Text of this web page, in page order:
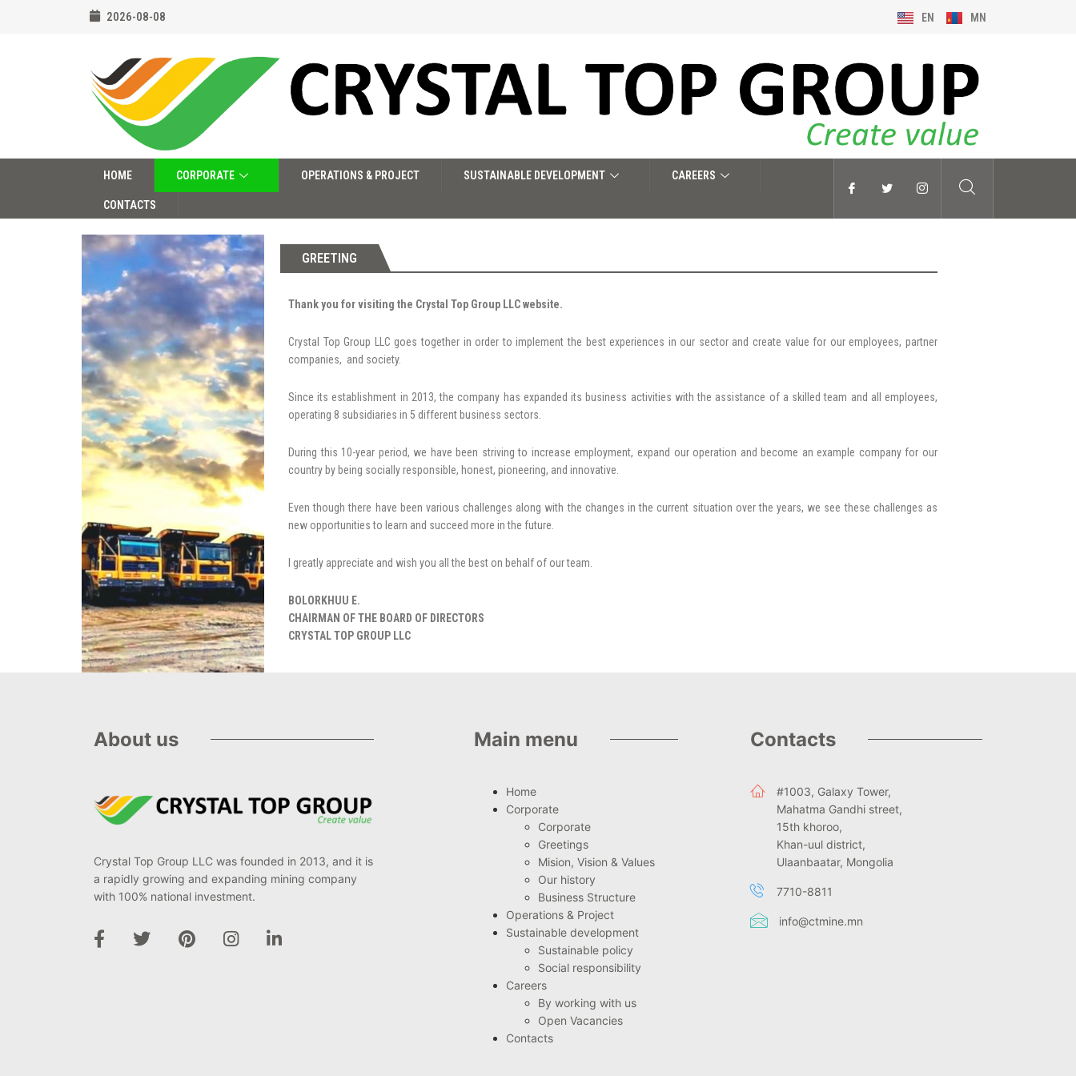
2026-08-08 EN MN
HOME CORPORATE OPERATIONS & PROJECT SUSTAINABLE DEVELOPMENT CAREERS
CONTACTS
GREETING
Thank you for visiting the Crystal Top Group LLC website.
Crystal Top Group LLC goes together in order to implement the best experiences in our sector and create value for our employees, partner
companies, and society.
Since its establishment in 2013, the company has expanded its business activities with the assistance of a skilled team and all employees,
operating 8 subsidiaries in 5 different business sectors.
During this 10-year period, we have been striving to increase employment, expand our operation and become an example company for our
country by being socially responsible, honest, pioneering, and innovative.
Even though there have been various challenges along with the changes in the current situation over the years, we see these challenges as
new opportunities to learn and succeed more in the future.
I greatly appreciate and wish you all the best on behalf of our team.
BOLORKHUU E.
CHAIRMAN OF THE BOARD OF DIRECTORS
CRYSTAL TOP GROUP LLC
About us
Crystal Top Group LLC was founded in 2013, and it is
a rapidly growing and expanding mining company
with 100% national investment.
Main menu
Home
Corporate
Corporate
Greetings
Mision, Vision & Values
Our history
Business Structure
Operations & Project
Sustainable development
Sustainable policy
Social responsibility
Careers
By working with us
Open Vacancies
Contacts
Contacts
#1003, Galaxy Tower,
Mahatma Gandhi street,
15th khoroo,
Khan-uul district,
Ulaanbaatar, Mongolia
7710-8811
info@ctmine.mn